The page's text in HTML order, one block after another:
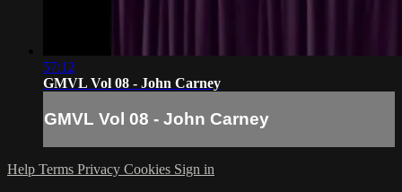
57:12
GMVL Vol 08 - John Carney
GMVL Vol 08 - John Carney
Help Terms Privacy Cookies Sign in